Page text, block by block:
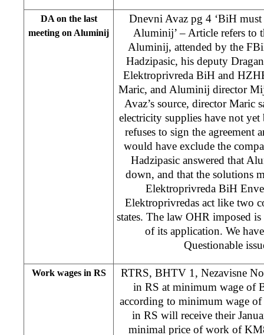
DA on the last
meeting on Aluminij
Dnevni Avaz pg 4 ‘BiH
Aluminij’ – Article refers to
Aluminij, attended by the
Hadzipasic, his deputy
Elektroprivreda BiH and
Maric, and Aluminij director
Avaz’s source, director Maric
electricity supplies have not
refuses to sign the agreement
would have exclude the
Hadzipasic answered that
down, and that the solutions
Elektroprivreda BiH
Elektroprivredas act like two
states. The law OHR imposed
of its application. We
Questionable
Work wages in RS
RTRS, BHTV 1, Nezavisne
in RS at minimum wage of
according to minimum wage
in RS will receive their
minimal price of work of